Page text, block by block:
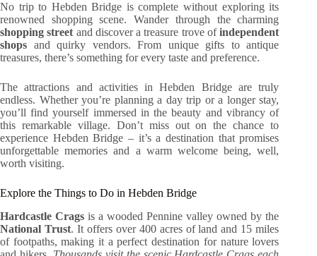
No trip to Hebden Bridge is complete without exploring its
renowned shopping scene. Wander through the charming
shopping street and discover a treasure trove ofindependent
shops and quirky vendors. From unique gifts to antique
treasures, there’s something for every taste and preference.
The attractions and activities in Hebden Bridge are truly
endless. Whether you’re planning a day trip or a longer stay,
you’ll find yourself immersed in the beauty and vibrancy of
this remarkable village. Don’t miss out on the chance to
experience Hebden Bridge – it’s a destination that promises
unforgettable memories and a warm welcome being, well,
worth visiting.
Explore the Things to Do in Hebden Bridge
Hardcastle Crags is a wooded Pennine valley owned by the
National Trust. It offers over 400 acres of land and 15 miles
of footpaths, making it a perfect destination for nature lovers